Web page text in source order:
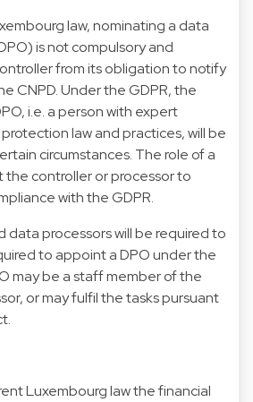
law, nominating a data
is not compulsory and
from its obligation to notify
CNPD. Under the GDPR, the
i.e. a person with expert
law and practices, will be
circumstances. The role of a
the controller or processor to
with the GDPR.
data processors will be required to
to appoint a DPO under the
may be a staff member of the
or may fulfil the tasks pursuant
Luxembourg law the financial